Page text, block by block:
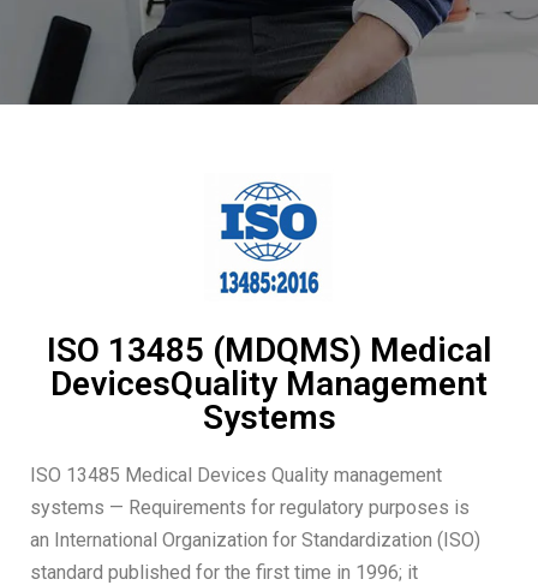
ISO 13485 (MDQMS) Medical
DevicesQuality Management
Systems
ISO 13485 Medical Devices Quality management
systems — Requirements for regulatory purposes is
an International Organization for Standardization (ISO)
standard published for the first time in 1996; it